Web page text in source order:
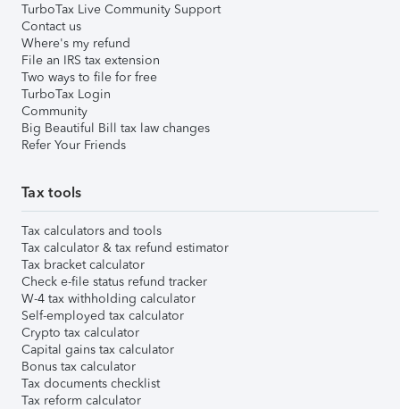
TurboTax Live Community Support
Contact us
Where's my refund
File an IRS tax extension
Two ways to file for free
TurboTax Login
Community
Big Beautiful Bill tax law changes
Refer Your Friends
Tax tools
Tax calculators and tools
Tax calculator & tax refund estimator
Tax bracket calculator
Check e-file status refund tracker
W-4 tax withholding calculator
Self-employed tax calculator
Crypto tax calculator
Capital gains tax calculator
Bonus tax calculator
Tax documents checklist
Tax reform calculator